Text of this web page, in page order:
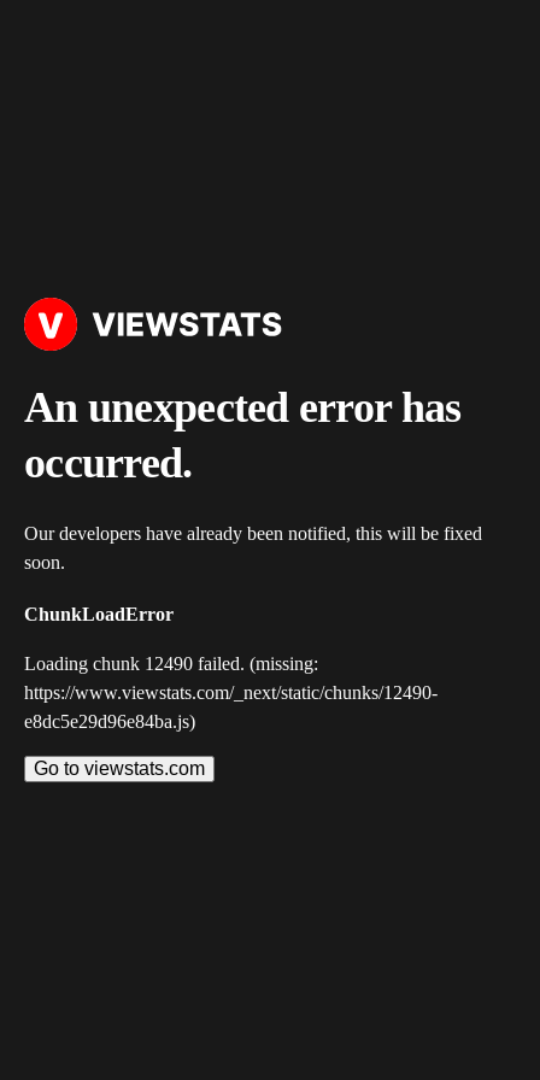
An unexpected error has
occurred.
Our developers have already been notified, this will be fixed
soon.
ChunkLoadError
Loading chunk 12490 failed. (missing:
https://www.viewstats.com/_next/static/chunks/12490-
e8dc5e29d96e84ba.js)
Go to viewstats.com